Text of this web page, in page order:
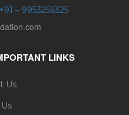
+91 – 9953256325
LINKS
Us